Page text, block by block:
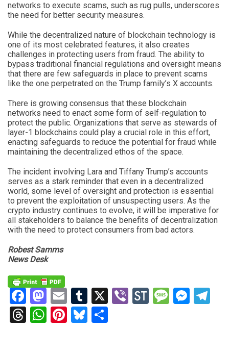
networks to execute scams, such as rug pulls, underscores
the need for better security measures.
While the decentralized nature of blockchain technology is
one of its most celebrated features, it also creates
challenges in protecting users from fraud. The ability to
bypass traditional financial regulations and oversight means
that there are few safeguards in place to prevent scams
like the one perpetrated on the Trump family’s X accounts.
There is growing consensus that these blockchain
networks need to enact some form of self-regulation to
protect the public. Organizations that serve as stewards of
layer-1 blockchains could play a crucial role in this effort,
enacting safeguards to reduce the potential for fraud while
maintaining the decentralized ethos of the space.
The incident involving Lara and Tiffany Trump’s accounts
serves as a stark reminder that even in a decentralized
world, some level of oversight and protection is essential
to prevent the exploitation of unsuspecting users. As the
crypto industry continues to evolve, it will be imperative for
all stakeholders to balance the benefits of decentralization
with the need to protect consumers from bad actors.
Robest Samms
News Desk
Facebook
Mastodon
EmailTumblr
X ViberStockTwits
Threads
WhatsApp
Pinterest
Bluesky